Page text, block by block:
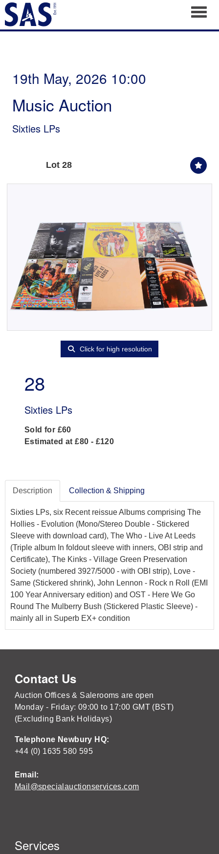
19th May, 2026 10:00
Music Auction
Sixties LPs
Lot 28
Click for high resolution
28
Sixties LPs
Sold for £60
Estimated at £80 - £120
Description Collection & Shipping
Sixties LPs, six Recent reissue Albums comprising The
Hollies - Evolution (Mono/Stereo Double - Stickered
Sleeve with download card), The Who - Live At Leeds
(Triple album In foldout sleeve with inners, OBI strip and
Certificate), The Kinks - Village Green Preservation
Society (numbered 3927/5000 - with OBI strip), Love -
Same (Stickered shrink), John Lennon - Rock n Roll (EMI
100 Year Anniversary edition) and OST - Here We Go
Round The Mulberry Bush (Stickered Plastic Sleeve) -
mainly all in Superb EX+ condition
Contact Us
Auction Offices & Salerooms are open
Monday - Friday: 09:00 to 17:00 GMT (BST)
(Excluding Bank Holidays)
Telephone Newbury HQ:
+44 (0) 1635 580 595
Email:
Mail@specialauctionservices.com
Services